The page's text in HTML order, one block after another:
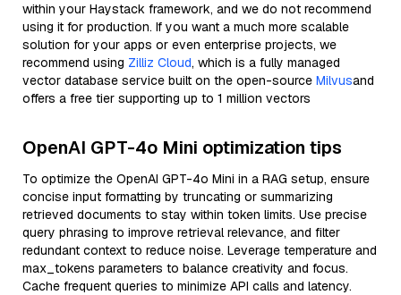
within your Haystack framework, and we do not recommend
using it for production. If you want a much more scalable
solution for your apps or even enterprise projects, we
recommend using Zilliz Cloud, which is a fully managed
vector database service built on the open-source Milvusand
offers a free tier supporting up to 1 million vectors
OpenAI GPT-4o Mini optimization tips
To optimize the OpenAI GPT-4o Mini in a RAG setup, ensure
concise input formatting by truncating or summarizing
retrieved documents to stay within token limits. Use precise
query phrasing to improve retrieval relevance, and filter
redundant context to reduce noise. Leverage temperature and
max_tokens parameters to balance creativity and focus.
Cache frequent queries to minimize API calls and latency.